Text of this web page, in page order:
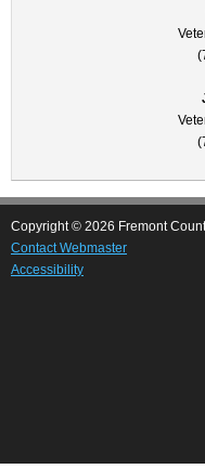
Copyright © 2026 Fremont
Contact Webmaster
Accessibility